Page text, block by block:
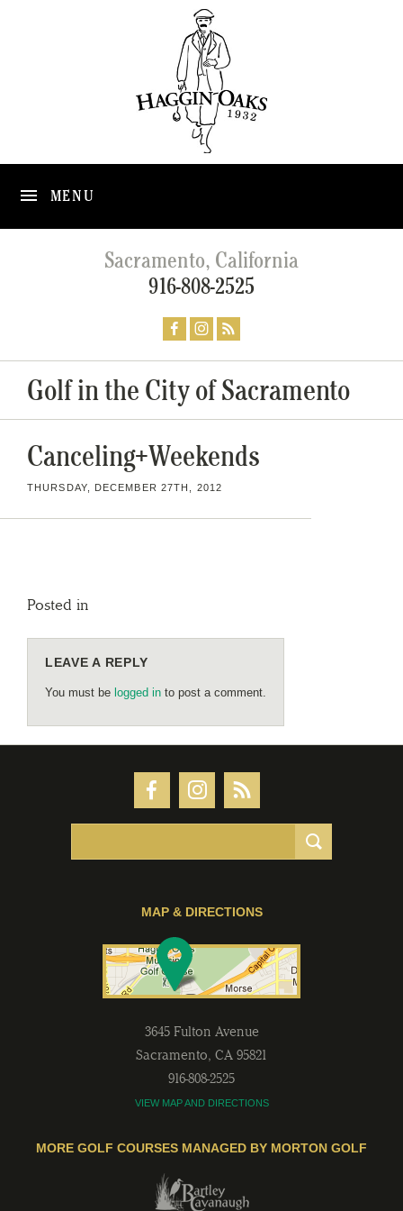
MENU
Sacramento, California
916-808-2525
Golf in the City of Sacramento
Canceling+Weekends
THURSDAY, DECEMBER 27TH, 2012
Posted in
LEAVE A REPLY
You must be logged in to post a comment.
MAP & DIRECTIONS
3645 Fulton Avenue
Sacramento, CA 95821
916-808-2525
VIEW MAP AND DIRECTIONS
MORE GOLF COURSES MANAGED BY MORTON GOLF